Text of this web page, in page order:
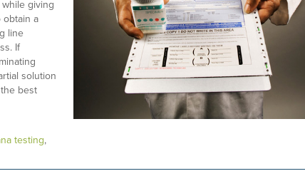
giving
obtain a
line
If
solution
best
testing,